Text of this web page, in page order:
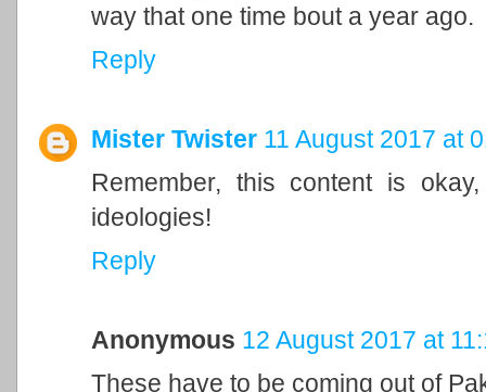
way that one time bout a year ago.
Reply
Mister Twister 11 August 2017 at
Remember, this content is
ideologies!
Reply
Anonymous 12 August 2017 at
These have to be coming out of